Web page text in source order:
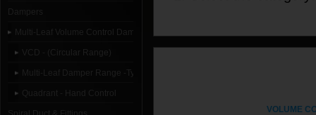
Dampers
Multi-Leaf Volume Control Dampers
VCD - (Circular Range)
Multi-Leaf Damper Range -Type C
Quadrant - Hand Control
VOLUME